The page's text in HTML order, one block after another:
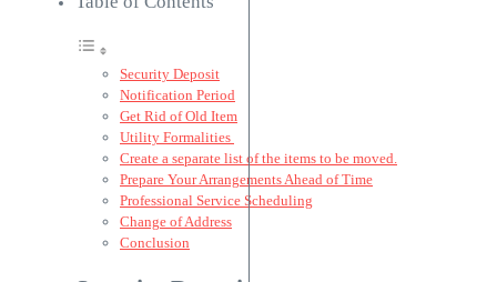
Security Deposit
Notification Period
Get Rid of Old Item
Utility Formalities
Create a separate list of the items to be moved.
Prepare Your Arrangements Ahead of Time
Professional Service Scheduling
Change of Address
Conclusion